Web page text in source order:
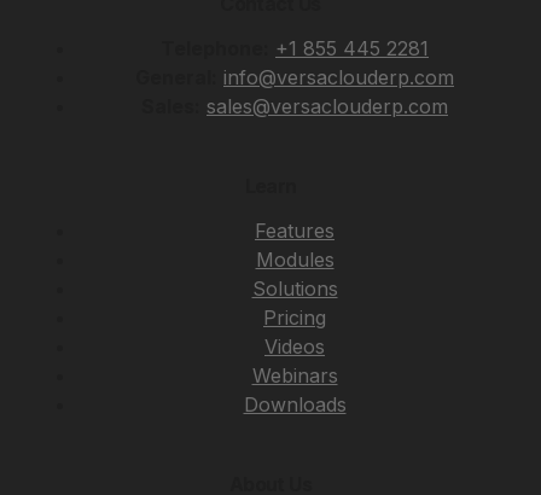
+1 855 445 2281
info@versaclouderp.com
sales@versaclouderp.com
Features
Modules
Solutions
Pricing
Videos
Webinars
Downloads